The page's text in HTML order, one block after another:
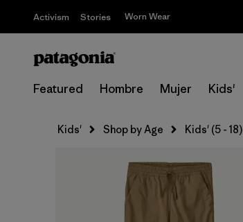
Activism Stories Worn Wear
Featured Hombre Mujer Kids'
Kids' Shop by Age Kids' (5 - 18)